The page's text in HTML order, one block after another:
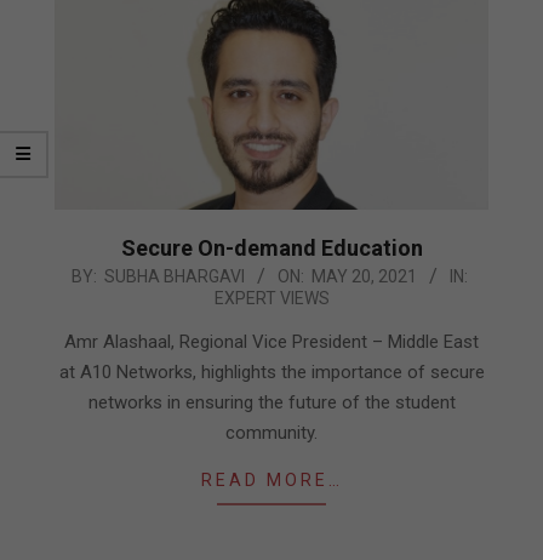
Secure On-demand Education
2021-
20
BY: SUBHA BHARGAVI ON: MAY 20, 2021
IN:
EXPERT VIEWS
Amr Alashaal, Regional Vice President – Middle East
at A10 Networks, highlights the importance of secure
networks in ensuring the future of the student
community.
READ MORE…